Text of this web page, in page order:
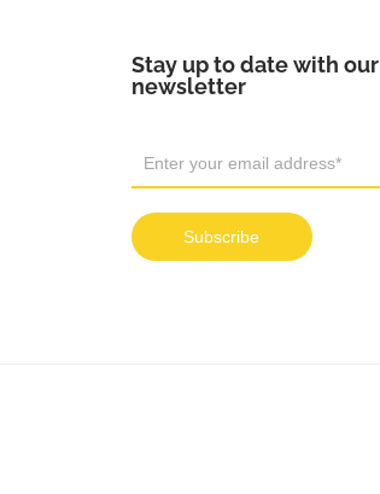
Stay up to date with our
newsletter